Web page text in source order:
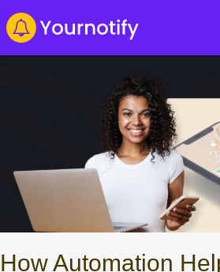
How Automation